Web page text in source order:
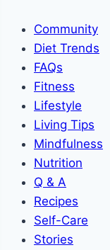
Community
Diet Trends
FAQs
Fitness
Lifestyle
Living Tips
Mindfulness
Nutrition
Q & A
Recipes
Self-Care
Stories